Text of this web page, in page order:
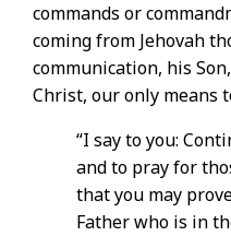
commands or
coming from Jehovah
communication, his
Christ, our only means
“I say to you:
and to pray for
that you may
Father who is in